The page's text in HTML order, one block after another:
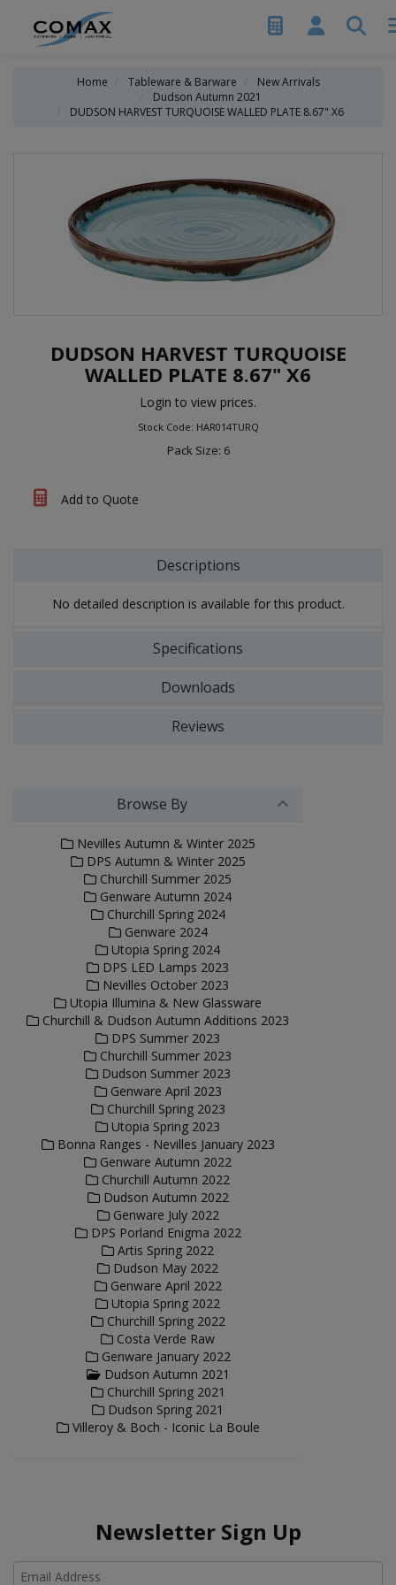
Home Tableware & Barware
New Arrivals
Dudson Autumn 2021
DUDSON HARVEST TURQUOISE WALLED PLATE 8.67" X6
DUDSON HARVEST TURQUOISE
WALLED PLATE 8.67" X6
Login to view prices.
Stock Code: HAR014TURQ
Pack Size: 6
Add to Quote
Descriptions
No detailed description is available for this product.
Specifications
Downloads
Reviews
Browse By
Nevilles Autumn & Winter 2025
DPS Autumn & Winter 2025
Churchill Summer 2025
Genware Autumn 2024
Churchill Spring 2024
Genware 2024
Utopia Spring 2024
DPS LED Lamps 2023
Nevilles October 2023
Utopia Illumina & New Glassware
Churchill & Dudson Autumn Additions 2023
DPS Summer 2023
Churchill Summer 2023
Dudson Summer 2023
Genware April 2023
Churchill Spring 2023
Utopia Spring 2023
Bonna Ranges - Nevilles January 2023
Genware Autumn 2022
Churchill Autumn 2022
Dudson Autumn 2022
Genware July 2022
DPS Porland Enigma 2022
Artis Spring 2022
Dudson May 2022
Genware April 2022
Utopia Spring 2022
Churchill Spring 2022
Costa Verde Raw
Genware January 2022
Dudson Autumn 2021
Churchill Spring 2021
Dudson Spring 2021
Villeroy & Boch - Iconic La Boule
Newsletter Sign Up